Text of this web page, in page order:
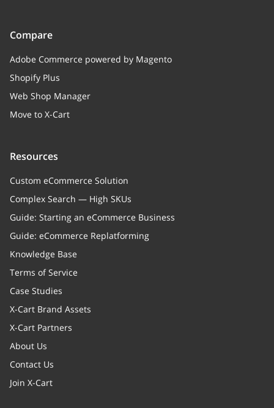
Compare
Adobe Commerce powered by Magento
Shopify Plus
Web Shop Manager
Move to X-Cart
Resources
Custom eCommerce Solution
Complex Search — High SKUs
Guide: Starting an eCommerce Business
Guide: eCommerce Replatforming
Knowledge Base
Terms of Service
Case Studies
X-Cart Brand Assets
X-Cart Partners
About Us
Contact Us
Join X-Cart